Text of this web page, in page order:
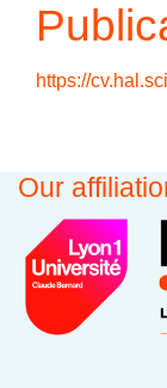
https://
Our